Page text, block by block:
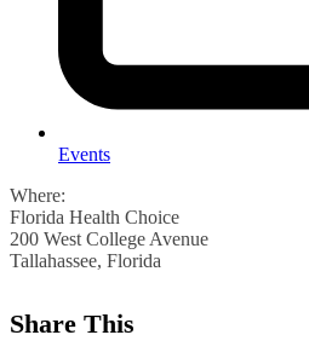
Events
Where:
Florida Health Choice
200 West College Avenue
Tallahassee, Florida
Share This